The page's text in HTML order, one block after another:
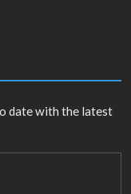
date with the latest